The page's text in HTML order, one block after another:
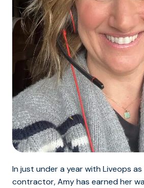
In just under a year with Liveops
contractor, Amy has earned her